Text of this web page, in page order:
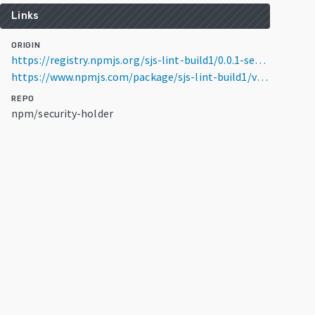
Links
ORIGIN
https://registry.npmjs.org/sjs-lint-build1/0.0.1-security
https://www.npmjs.com/package/sjs-lint-build1/v/0.0.1-security
REPO
npm/security-holder